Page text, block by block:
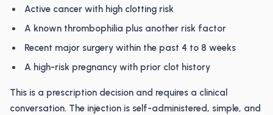
Active cancer with high clotting risk
A known thrombophilia plus another risk factor
Recent major surgery within the past 4 to 8 weeks
A high-risk pregnancy with prior clot history
This is a prescription decision and requires a clinical
conversation. The injection is self-administered, simple, and